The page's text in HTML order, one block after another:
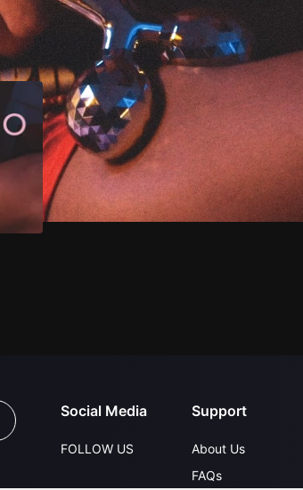
Title Info
Social Media
FOLLOW US
Support
About Us
FAQs